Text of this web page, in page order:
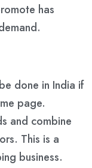
has
done in India if
page.
and combine
This is a
business.